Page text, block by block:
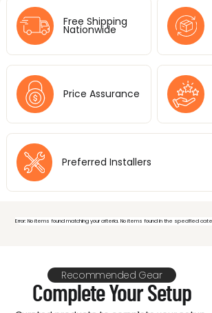
Free Shipping
Nationwide
Price Assurance
Preferred Installers
Error: No items found matching your criteria. No items found in the specified
Recommended Gear
Complete Your Setup
Feeling overwhelmed
& audio options? Let's